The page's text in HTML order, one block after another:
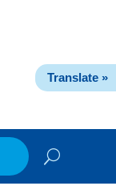
Translate »